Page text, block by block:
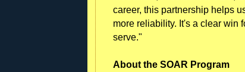
career, this partnership helps
more reliability. It's a clear win
serve."
About the SOAR Program